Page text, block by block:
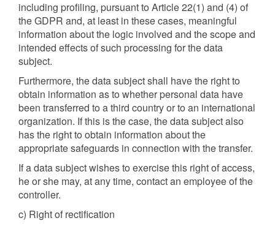
including profiling, pursuant to Article 22(1) and (4) of
the GDPR and, at least in these cases, meaningful
information about the logic involved and the scope and
intended effects of such processing for the data
subject.
Furthermore, the data subject shall have the right to
obtain information as to whether personal data have
been transferred to a third country or to an international
organization. If this is the case, the data subject also
has the right to obtain information about the
appropriate safeguards in connection with the transfer.
If a data subject wishes to exercise this right of access,
he or she may, at any time, contact an employee of the
controller.
c) Right of rectification